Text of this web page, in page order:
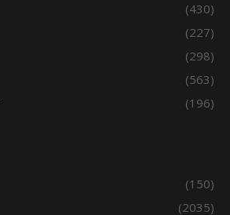
(430)
(227)
(298)
(563)
(196)
(150)
(2035)